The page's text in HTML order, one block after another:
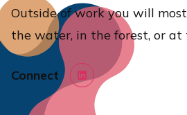
Outside of work you will
the water, in the forest, or at
Connect
LinkedIn